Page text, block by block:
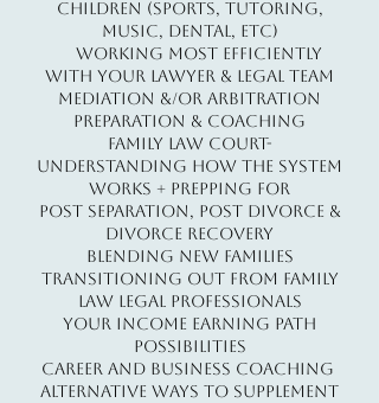
children (sports, tutoring,
music, dental, etc)
​ ​​Working Most Efficiently
with Your Lawyer & Legal Team
Mediation &/or Arbitration
Preparation & Coaching
Family Law Court-
Understanding How the System
Works + Prepping For
Post Separation, Post Divorce &
Divorce Recovery
Blending New Families
Transitioning Out From Family
Law Legal Professionals​
Your Income Earning Path
Possibilities
Career and Business Coaching
Alternative Ways to Supplement